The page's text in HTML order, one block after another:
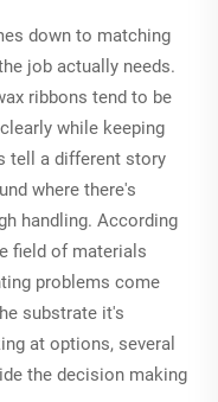
down to matching
job actually needs.
ribbons tend to be
while keeping
tell a different story
where there's
handling. According
field of materials
problems come
substrate it's
at options, several
the decision making